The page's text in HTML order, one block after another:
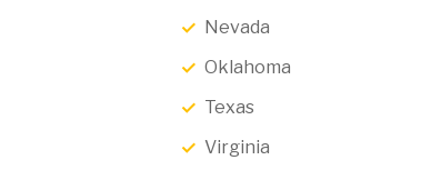
Nevada
Oklahoma
Texas
Virginia